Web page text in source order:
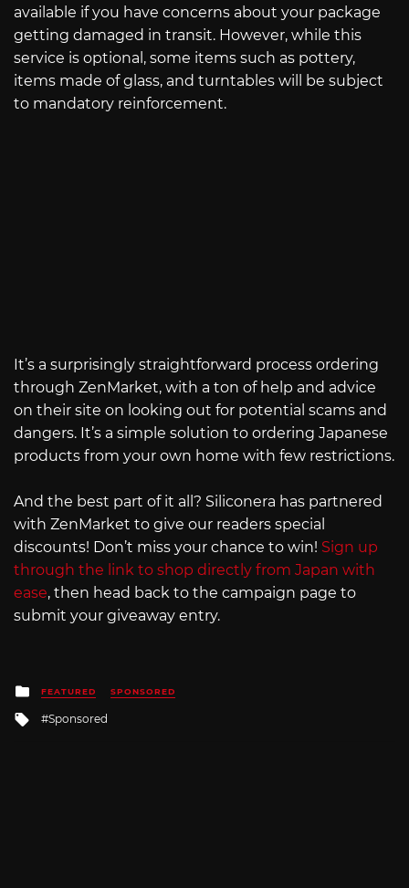
available if you have concerns about your package
getting damaged in transit. However, while this
service is optional, some items such as pottery,
items made of glass, and turntables will be subject
to mandatory reinforcement.
It’s a surprisingly straightforward process ordering
through ZenMarket, with a ton of help and advice
on their site on looking out for potential scams and
dangers. It’s a simple solution to ordering Japanese
products from your own home with few restrictions.
And the best part of it all? Siliconera has partnered
with ZenMarket to give our readers special
discounts! Don’t miss your chance to win! Sign up
through the link to shop directly from Japan with
ease, then head back to the campaign page to
submit your giveaway entry.
Posted
in
FEATURED SPONSORED
Tagged
Sponsored